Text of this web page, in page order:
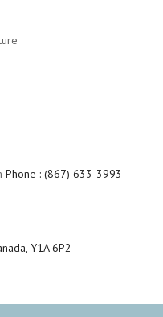
Phone : (867) 633-3993
Y1A 6P2